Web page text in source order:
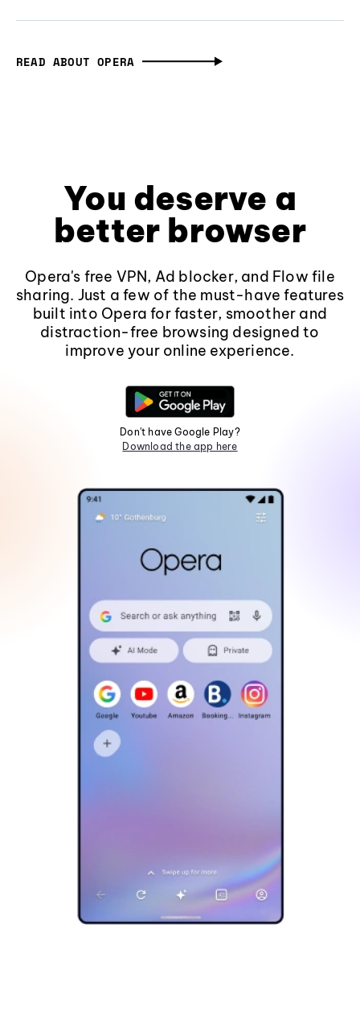
READ ABOUT OPERA
You deserve a
better browser
Opera's free VPN, Ad blocker, and Flow file
sharing. Just a few of the must-have features
built into Opera for faster, smoother and
distraction-free browsing designed to
improve your online experience.
Don't have Google Play?
Download the app here